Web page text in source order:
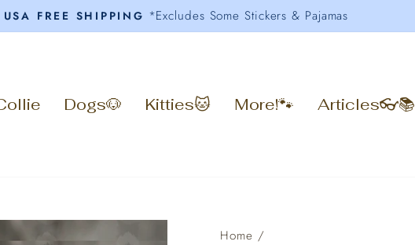
Pause
USA FREE SHIPPING *Excludes Some Stickers & Pajamas
Dogs🐶 Kitties🐱 More!🐾 Articles👓📚
Home /